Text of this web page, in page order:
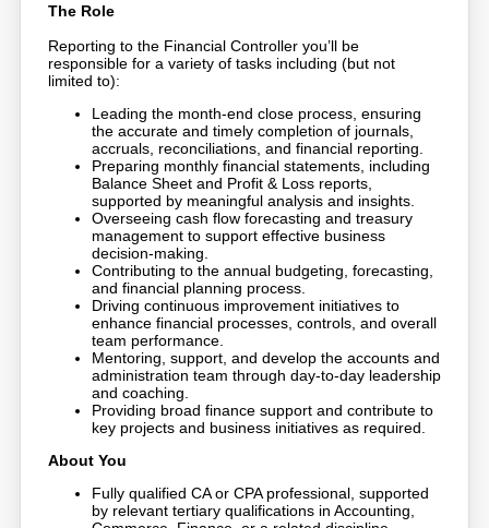
The Role
Reporting to the Financial Controller you’ll be
responsible for a variety of tasks including (but not
limited to):
Leading the month-end close process, ensuring
the accurate and timely completion of journals,
accruals, reconciliations, and financial reporting.
Preparing monthly financial statements, including
Balance Sheet and Profit & Loss reports,
supported by meaningful analysis and insights.
Overseeing cash flow forecasting and treasury
management to support effective business
decision-making.
Contributing to the annual budgeting, forecasting,
and financial planning process.
Driving continuous improvement initiatives to
enhance financial processes, controls, and overall
team performance.
Mentoring, support, and develop the accounts and
administration team through day-to-day leadership
and coaching.
Providing broad finance support and contribute to
key projects and business initiatives as required.
About You
Fully qualified CA or CPA professional, supported
by relevant tertiary qualifications in Accounting,